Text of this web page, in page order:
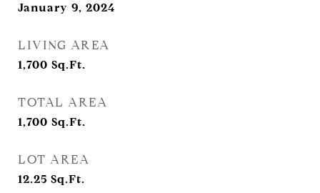
January 9, 2024
LIVING AREA
1,700 Sq.Ft.
TOTAL AREA
1,700 Sq.Ft.
LOT AREA
12.25 Sq.Ft.